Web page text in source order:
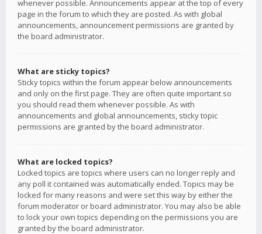
whenever possible. Announcements appear at the top of every
page in the forum to which they are posted. As with global
announcements, announcement permissions are granted by
the board administrator.
What are sticky topics?
Sticky topics within the forum appear below announcements
and only on the first page. They are often quite important so
you should read them whenever possible. As with
announcements and global announcements, sticky topic
permissions are granted by the board administrator.
What are locked topics?
Locked topics are topics where users can no longer reply and
any poll it contained was automatically ended. Topics may be
locked for many reasons and were set this way by either the
forum moderator or board administrator. You may also be able
to lock your own topics depending on the permissions you are
granted by the board administrator.